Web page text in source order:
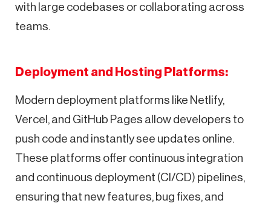
with large codebases or collaborating across
teams.
Deployment and Hosting Platforms:
Modern deployment platforms like Netlify,
Vercel, and GitHub Pages allow developers to
push code and instantly see updates online.
These platforms offer continuous integration
and continuous deployment (CI/CD) pipelines,
ensuring that new features, bug fixes, and